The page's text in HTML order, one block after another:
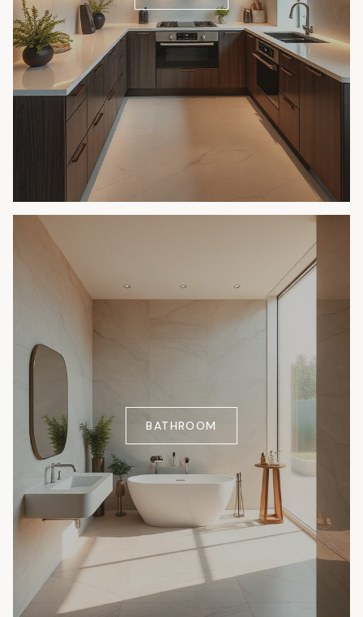
BATHROOM